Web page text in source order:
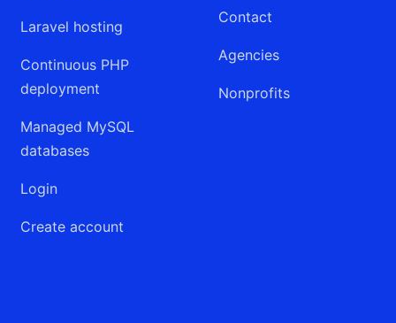
Laravel hosting
Continuous PHP
deployment
Managed MySQL
databases
Login
Create account
Contact
Agencies
Nonprofits